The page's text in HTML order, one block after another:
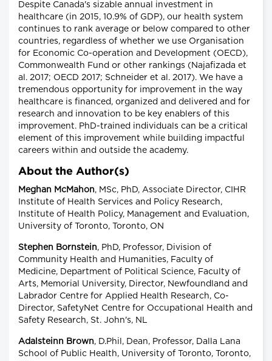
Despite Canada's sizable annual investment in
healthcare (in 2015, 10.9% of GDP), our health system
continues to rank average or below compared to other
countries, regardless of whether we use Organisation
for Economic Co-operation and Development (OECD),
Commonwealth Fund or other rankings (Najafizada et
al. 2017; OECD 2017; Schneider et al. 2017). We have a
tremendous opportunity for improvement in the way
healthcare is financed, organized and delivered and for
research and innovation to be key enablers of this
improvement. PhD-trained individuals can be a critical
element of this improvement while building impactful
careers within and outside the academy.
About the Author(s)
Meghan McMahon, MSc, PhD, Associate Director, CIHR
Institute of Health Services and Policy Research,
Institute of Health Policy, Management and Evaluation,
University of Toronto, Toronto, ON
Stephen Bornstein, PhD, Professor, Division of
Community Health and Humanities, Faculty of
Medicine, Department of Political Science, Faculty of
Arts, Memorial University, Director, Newfoundland and
Labrador Centre for Applied Health Research, Co-
Director, SafetyNet Centre for Occupational Health and
Safety Research, St. John's, NL
Adalsteinn Brown, D.Phil, Dean, Professor, Dalla Lana
School of Public Health, University of Toronto, Toronto,